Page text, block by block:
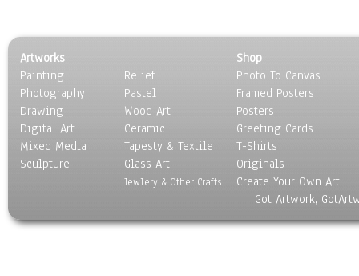
Egyptian Culture
European Culture
French Culture
Hellenistic
Hispanic
Middle Eastern Culture
North American Culture
Polynesian
Artworks
Painting
Photography
Drawing
Digital Art
Mixed Media
Sculpture
Relief
Pastel
Wood Art
Ceramic
Tapesty & Textile
Glass Art
Jewlery & Other Crafts
Shop
Photo To Canvas
Framed Posters
Posters
Greeting Cards
T-Shirts
Originals
Create Your Own Art
Got Artwork,